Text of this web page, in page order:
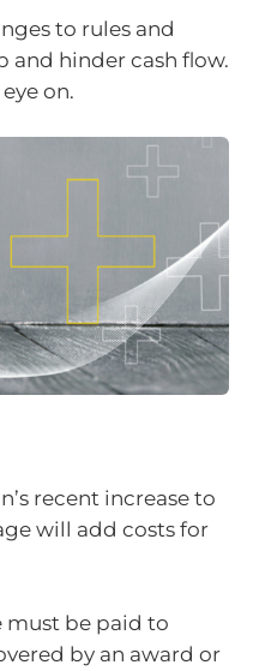
to rules and
and hinder cash flow.
on.
recent increase to
will add costs for
must be paid to
by an award or